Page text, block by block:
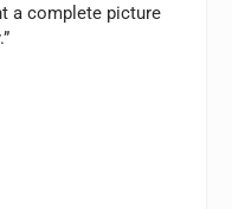
a complete picture